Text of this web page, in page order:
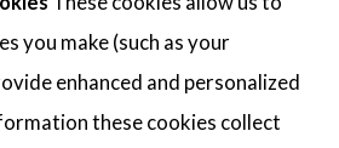
you make (such as your
enhanced and personalized
these cookies collect